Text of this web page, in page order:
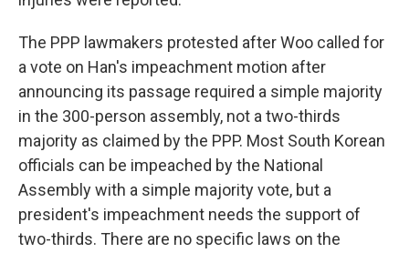
The PPP lawmakers protested after Woo called for
a vote on Han's impeachment motion after
announcing its passage required a simple majority
in the 300-person assembly, not a two-thirds
majority as claimed by the PPP. Most South Korean
officials can be impeached by the National
Assembly with a simple majority vote, but a
president's impeachment needs the support of
two-thirds. There are no specific laws on the